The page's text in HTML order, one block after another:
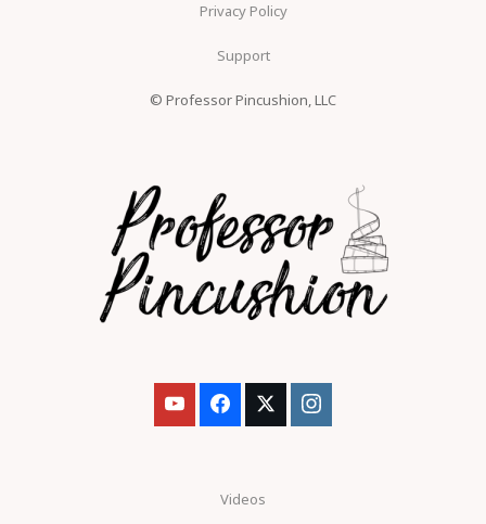
Privacy Policy
Support
© Professor Pincushion, LLC
Videos